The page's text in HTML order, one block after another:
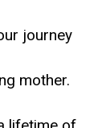
journey
mother.